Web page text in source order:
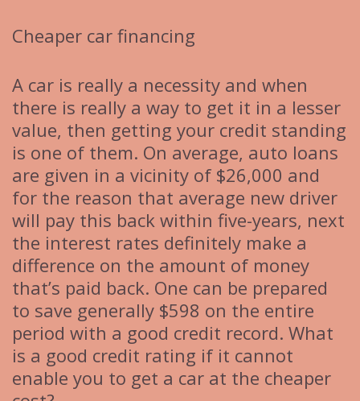
Cheaper car financing
A car is really a necessity and when
there is really a way to get it in a lesser
value, then getting your credit standing
is one of them. On average, auto loans
are given in a vicinity of $26,000 and
for the reason that average new driver
will pay this back within five-years, next
the interest rates definitely make a
difference on the amount of money
that’s paid back. One can be prepared
to save generally $598 on the entire
period with a good credit record. What
is a good credit rating if it cannot
enable you to get a car at the cheaper